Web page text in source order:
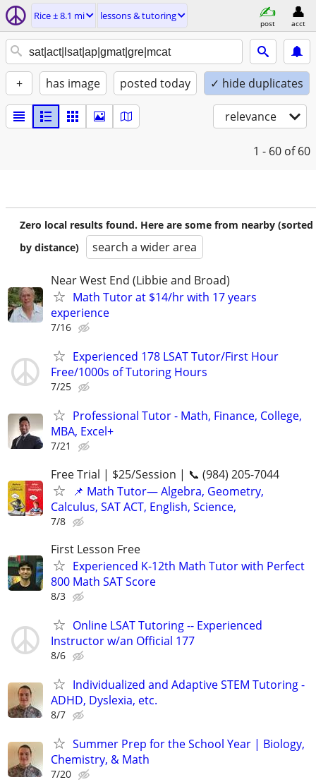
Rice ± 8.1 mi lessons & tutoring
post acct
+ has image posted today ✓ hide duplicates
relevance
1 - 60 of 60
Zero local results found. Here are some from nearby (sorted
by distance)
search a wider area
Near West End (Libbie and Broad)
Math Tutor at $14/hr with 17 years
experience
7/16
Experienced 178 LSAT Tutor/First Hour
Free/1000s of Tutoring Hours
7/25
Professional Tutor - Math, Finance, College,
MBA, Excel+
7/21
Free Trial | $25/Session | 📞 (984) 205-7044
📌 Math Tutor— Algebra, Geometry,
Calculus, SAT ACT, English, Science,
7/8
First Lesson Free
Experienced K-12th Math Tutor with Perfect
800 Math SAT Score
8/3
Online LSAT Tutoring -- Experienced
Instructor w/an Official 177
8/6
Individualized and Adaptive STEM Tutoring -
ADHD, Dyslexia, etc.
8/7
Summer Prep for the School Year | Biology,
Chemistry, & Math
7/20